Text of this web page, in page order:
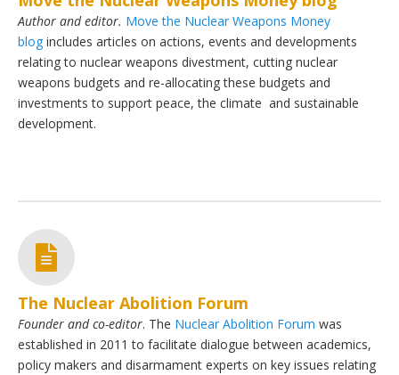
Author and editor. Move the Nuclear Weapons Money
blog includes articles on actions, events and developments
relating to nuclear weapons divestment, cutting nuclear
weapons budgets and re-allocating these budgets and
investments to support peace, the climate and sustainable
development.
The Nuclear Abolition Forum
Founder and co-editor. The Nuclear Abolition Forum was
established in 2011 to facilitate dialogue between academics,
policy makers and disarmament experts on key issues relating